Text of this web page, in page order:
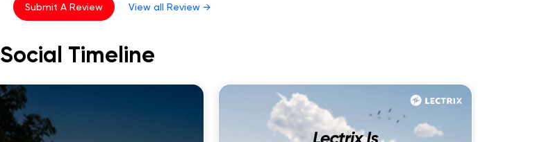
Submit A Review
View all Review →
Social Timeline